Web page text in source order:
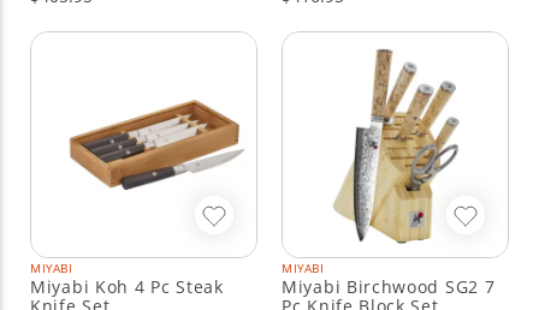
MIYABI
Miyabi Koh 4 Pc Steak
MIYABI
Miyabi Birchwood SG2 7